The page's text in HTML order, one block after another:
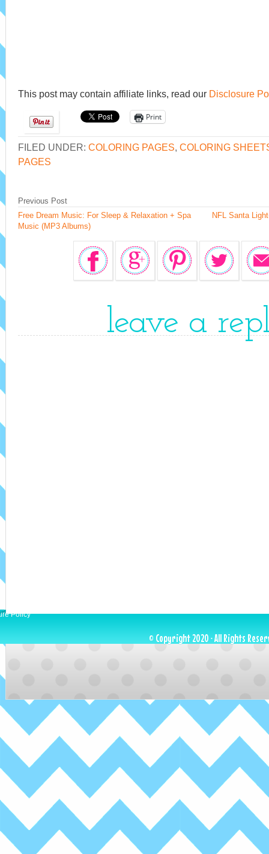
This post may contain affiliate links, read our Disclosure
Print
FILED UNDER: COLORING PAGES, COLORING
PAGES
NFL Santa
Previous Post
Free Dream Music: For Sleep & Relaxation + Spa
Music (MP3 Albums)
leave a
Policy
© Copyright 2020 · All Rights